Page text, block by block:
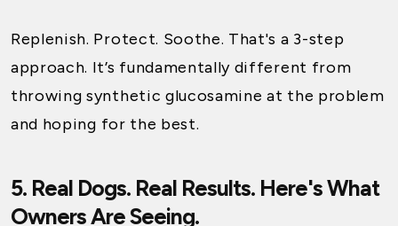
Replenish. Protect. Soothe. That's a 3-step
approach. It’s fundamentally different from
throwing synthetic glucosamine at the problem
and hoping for the best.
5. Real Dogs. Real Results. Here's What
Owners Are Seeing.